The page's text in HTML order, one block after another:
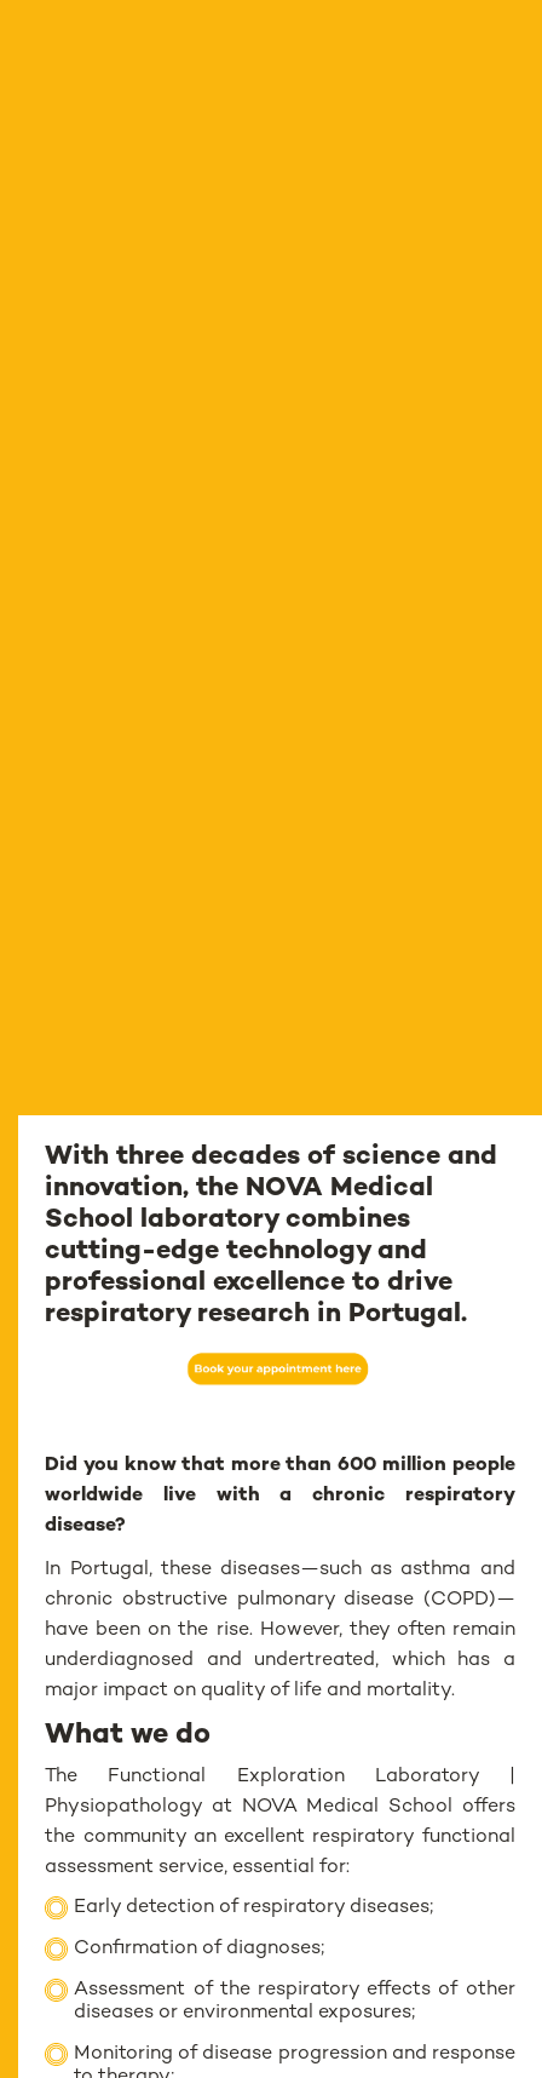
With three decades of science and
innovation, the NOVA Medical
School laboratory combines
cutting-edge technology and
professional excellence to drive
respiratory research in Portugal.
Did you know that more than 600 million people
worldwide live with a chronic respiratory
disease?
In Portugal, these diseases—such as asthma and
chronic obstructive pulmonary disease (COPD)—
have been on the rise. However, they often remain
underdiagnosed and undertreated, which has a
major impact on quality of life and mortality.
What we do
The Functional Exploration Laboratory |
Physiopathology at NOVA Medical School offers
the community an excellent respiratory functional
assessment service, essential for:
Early detection of respiratory diseases;
Confirmation of diagnoses;
Assessment of the respiratory effects of other
diseases or environmental exposures;
Monitoring of disease progression and response